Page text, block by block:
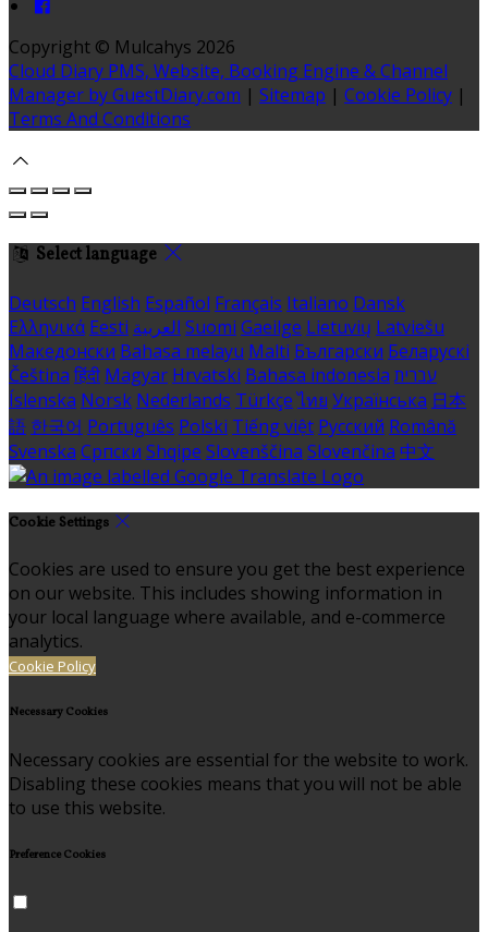
Copyright © Mulcahys 2026
Cloud Diary PMS, Website, Booking Engine & Channel
Manager by GuestDiary.com | Sitemap | Cookie Policy |
Terms And Conditions
Select language
Deutsch English Español Français Italiano Dansk
Ελληνικά Eesti العربية Suomi Gaeilge Lietuvių Latviešu
Македонски Bahasa melayu Malti Български Беларускі
Čeština हिंदी Magyar Hrvatski Bahasa indonesia עברית
Íslenska Norsk Nederlands Türkçe ไทย Українська 日本
語 한국어 Português Polski Tiếng việt Русский Română
Svenska Српски Shqipe Slovenščina Slovenčina 中文
Cookie Settings
Cookies are used to ensure you get the best experience
on our website. This includes showing information in
your local language where available, and e-commerce
analytics.
Cookie Policy
Necessary Cookies
Necessary cookies are essential for the website to work.
Disabling these cookies means that you will not be able
to use this website.
Preference Cookies